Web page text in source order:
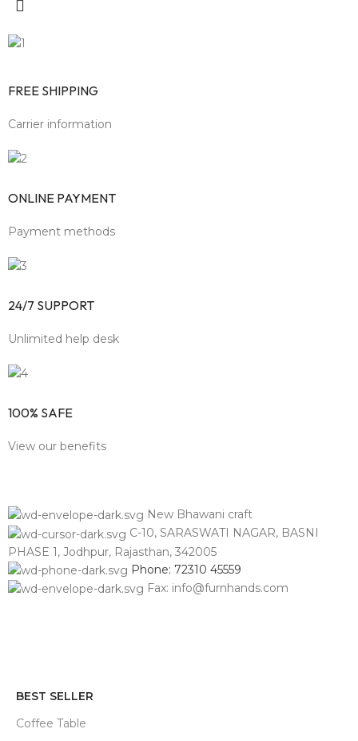
FREE SHIPPING
Carrier information
ONLINE PAYMENT
Payment methods
24/7 SUPPORT
Unlimited help desk
100% SAFE
View our benefits
New Bhawani craft
C-10, SARASWATI NAGAR, BASNI
PHASE 1, Jodhpur, Rajasthan, 342005
Phone: 72310 45559
Fax: info@furnhands.com
BEST SELLER
Coffee Table